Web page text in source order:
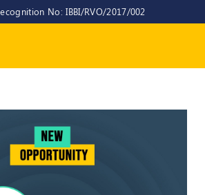
No: IBBI/RVO/2017/002